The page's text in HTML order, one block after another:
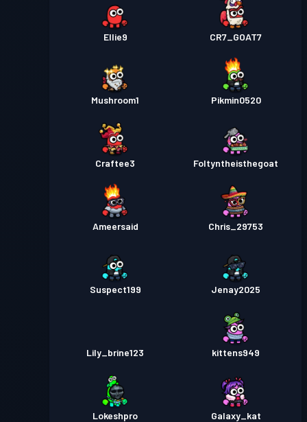
Ellie9 CR7_GOAT7
Mushroom1 Pikmin0520
Craftee3 Foltyntheisthegoat
Ameersaid Chris_29753
Suspect199 Jenay2025
Lily_brine123 kittens949
Lokeshpro Galaxy_kat